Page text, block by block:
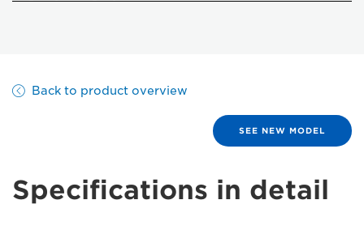
Back to product overview
SEE NEW MODEL
Specifications in detail